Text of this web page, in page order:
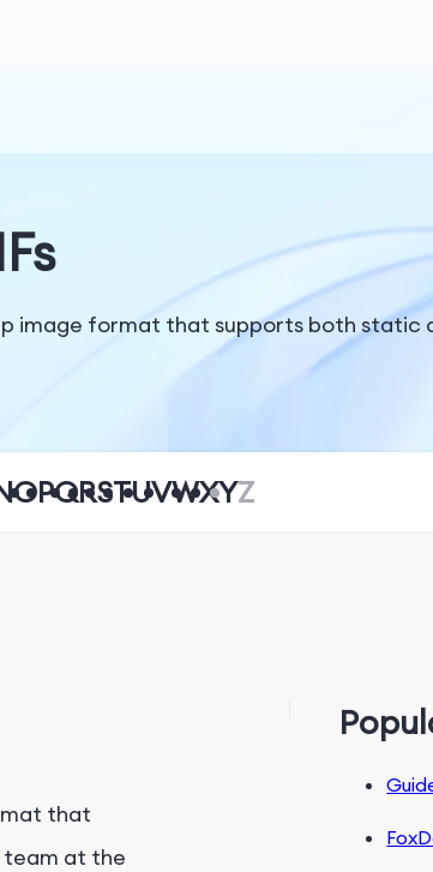
image format that supports both static
OPQRSTUVWXYZ
that
team at the